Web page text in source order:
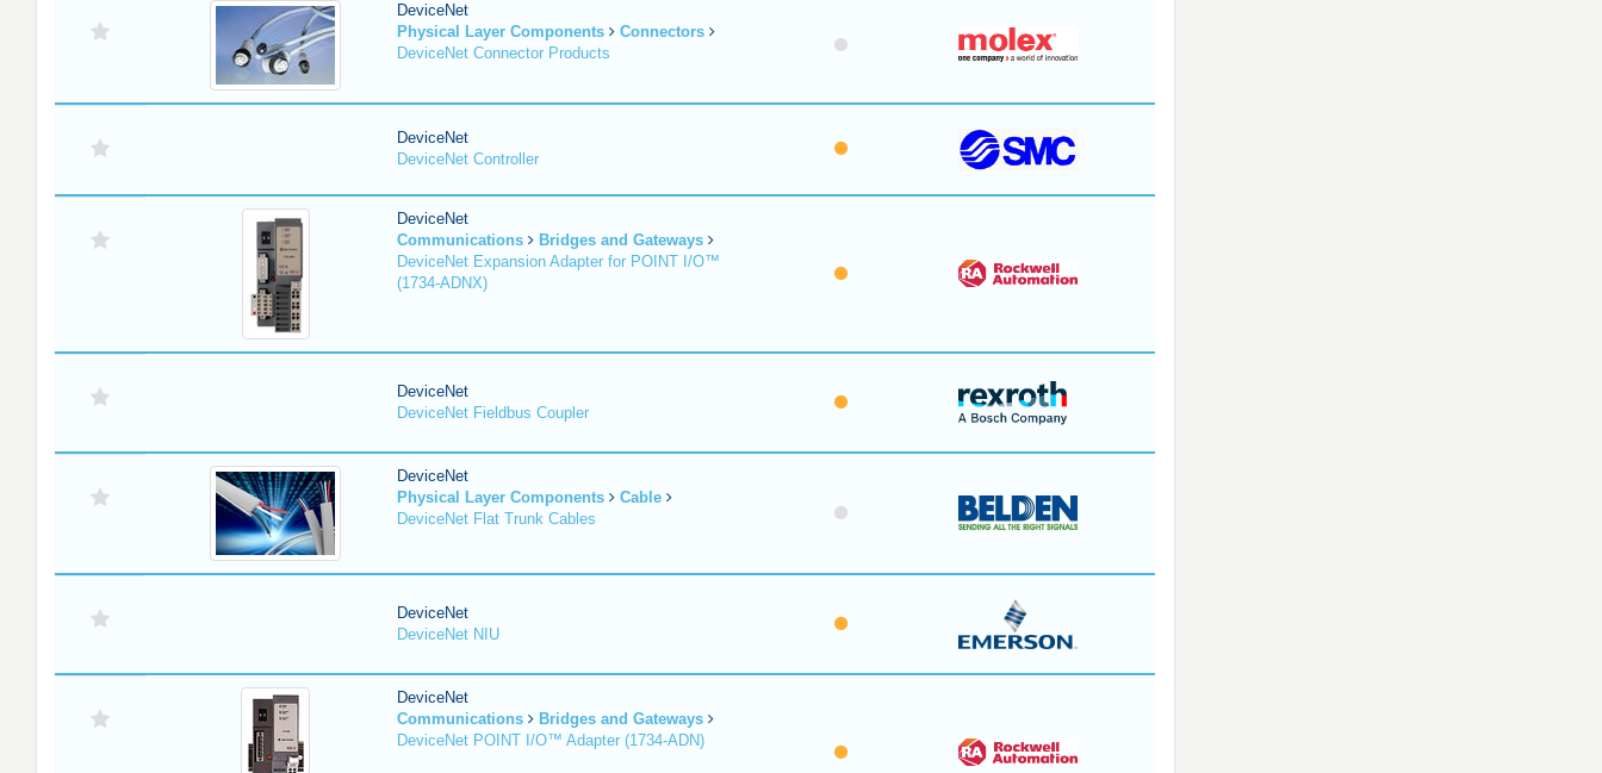
DeviceNet
Physical Layer Components
Connectors
DeviceNet Connector Products
DeviceNet
DeviceNet Controller
DeviceNet
Communications
Bridges and Gateways
DeviceNet Expansion Adapter for POINT I/O™
(1734-ADNX)
DeviceNet
DeviceNet Fieldbus Coupler
DeviceNet
Physical Layer Components
Cable
DeviceNet Flat Trunk Cables
DeviceNet
DeviceNet NIU
DeviceNet
Communications
Bridges and Gateways
DeviceNet POINT I/O™ Adapter (1734-ADN)